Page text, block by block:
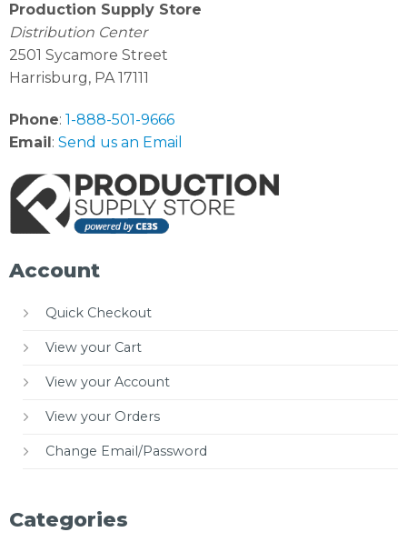
Production Supply Store
Distribution Center
2501 Sycamore Street
Harrisburg, PA 17111
Phone: 1-888-501-9666
Email: Send us an Email
Account
Quick Checkout
View your Cart
View your Account
View your Orders
Change Email/Password
Categories